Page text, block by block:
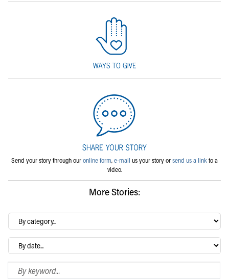
Send your story through ouronline form,e-mail us your story orsend us a linkto a
video.
More Stories:
By
category…
Archives
Search Blog